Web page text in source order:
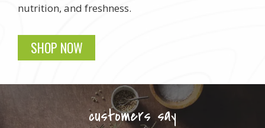
nutrition, and freshness.
SHOP NOW
customers say